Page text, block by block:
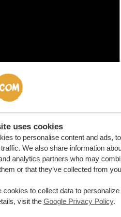
uses cookies
to personalise content and ads,
We also share information
analytics partners who may
or that they’ve collected from
cookies to collect data to
visit the Google Privacy Policy.